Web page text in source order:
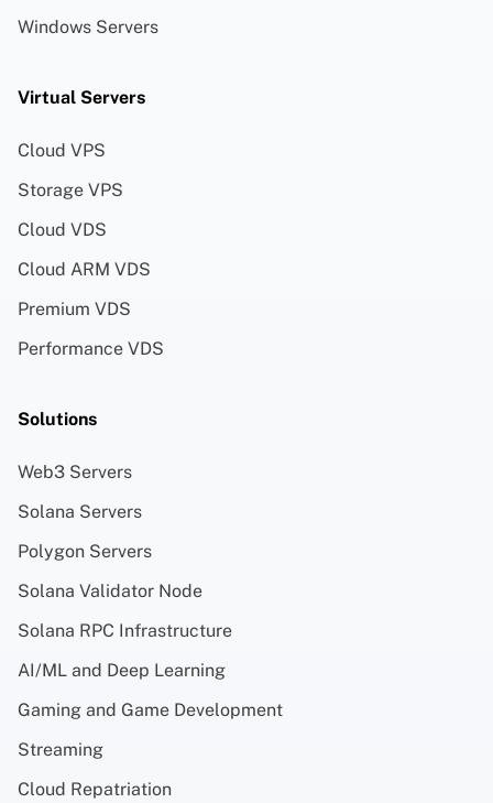
Windows Servers
Virtual Servers
Cloud VPS
Storage VPS
Cloud VDS
Cloud ARM VDS
Premium VDS
Performance VDS
Solutions
Web3 Servers
Solana Servers
Polygon Servers
Solana Validator Node
Solana RPC Infrastructure
AI/ML and Deep Learning
Gaming and Game Development
Streaming
Cloud Repatriation